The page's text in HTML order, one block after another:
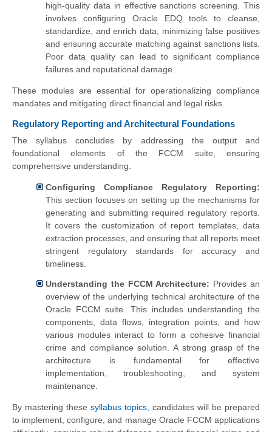
high-quality data in effective sanctions screening. This
involves configuring Oracle EDQ tools to cleanse,
standardize, and enrich data, minimizing false positives
and ensuring accurate matching against sanctions lists.
Poor data quality can lead to significant compliance
failures and reputational damage.
These modules are essential for operationalizing compliance
mandates and mitigating direct financial and legal risks.
Regulatory Reporting and Architectural Foundations
The syllabus concludes by addressing the output and
foundational elements of the FCCM suite, ensuring
comprehensive understanding.
Configuring Compliance Regulatory Reporting:
This section focuses on setting up the mechanisms for
generating and submitting required regulatory reports.
It covers the customization of report templates, data
extraction processes, and ensuring that all reports meet
stringent regulatory standards for accuracy and
timeliness.
Understanding the FCCM Architecture: Provides an
overview of the underlying technical architecture of the
Oracle FCCM suite. This includes understanding the
components, data flows, integration points, and how
various modules interact to form a cohesive financial
crime and compliance solution. A strong grasp of the
architecture is fundamental for effective
implementation, troubleshooting, and system
maintenance.
By mastering these syllabus topics , candidates will be prepared
to implement, configure, and manage Oracle FCCM applications